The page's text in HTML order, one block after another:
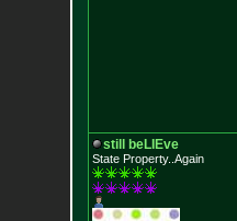
still beLIEve
State Property..Again